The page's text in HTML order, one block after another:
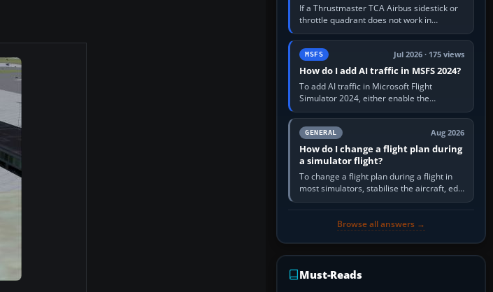
If a Thrustmaster TCA Airbus sidestick or
throttle quadrant does not work in
Microsoft Flight Simulator, first check that
Windows sees live axis…
MSFS Jul 2026 · 175 views
How do I add AI traffic in MSFS 2024?
To add AI traffic in Microsoft Flight
Simulator 2024, either enable the
simulator’s built-in Real-Time Online or
offline AI traffic, or, on PC,…
GENERAL Aug 2026
How do I change a flight plan during
a simulator flight?
To change a flight plan during a flight in
most simulators, stabilise the aircraft, edit
the active route in the cockpit GPS or FMS,
Browse all answers →
Must-Reads